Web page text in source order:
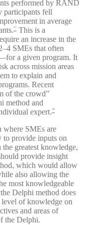
performed by RAND
participants fell
in average
17
This is a
an increase in the
SMEs that often
a given program. It
across mission areas
to explain and
Recent
of the crowd”
method and
expert.
where SMEs are
to provide inputs on
greatest knowledge,
provide insight
which would allow
also allowing the
most knowledgeable
Delphi method does
level of knowledge on
and areas of
the Delphi.